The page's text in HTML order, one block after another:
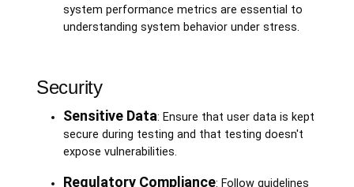
system performance metrics are essential to
understanding system behavior under stress.
Security
Sensitive Data: Ensure that user data is kept
secure during testing and that testing doesn't
expose vulnerabilities.
Regulatory Compliance: Follow guidelines